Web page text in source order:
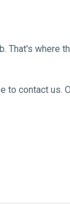
That's
contact